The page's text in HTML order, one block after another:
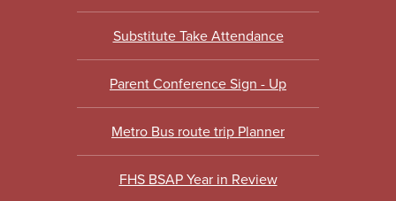
Substitute Take Attendance
Parent Conference Sign - Up
Metro Bus route trip Planner
FHS BSAP Year in Review